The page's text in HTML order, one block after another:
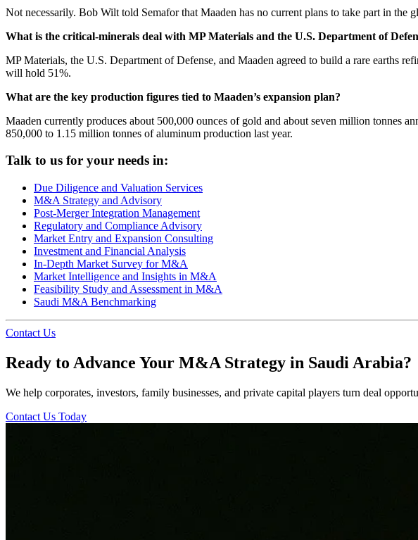
Not necessarily. Bob Wilt told Semafor that Maaden has no current plans to take part in the
What is the critical-minerals deal with MP Materials and the U.S. Department of
MP Materials, the U.S. Department of Defense, and Maaden agreed to build a rare earths
will hold 51%.
What are the key production figures tied to Maaden’s expansion plan?
Maaden currently produces about 500,000 ounces of gold and about seven million tonnes
850,000 to 1.15 million tonnes of aluminum production last year.
Talk to us for your needs in:
Due Diligence and Valuation Services
M&A Strategy and Advisory
Post-Merger Integration Management
Regulatory and Compliance Advisory
Market Entry and Expansion Consulting
Investment and Financial Analysis
In-Depth Market Survey for M&A
Market Intelligence and Insights in M&A
Feasibility Study and Assessment in M&A
Saudi M&A Benchmarking
Contact Us
Ready to Advance Your M&A Strategy in Saudi Arabia?
We help corporates, investors, family businesses, and private capital players turn deal
Contact Us Today